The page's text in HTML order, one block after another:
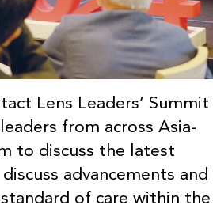
Lens Leaders’ Summit
from across Asia-
to discuss the latest
advancements and
of care within the